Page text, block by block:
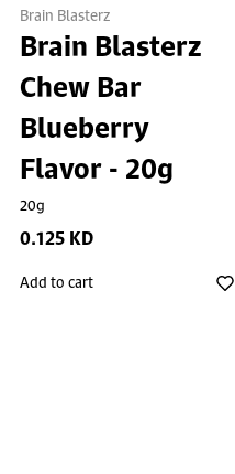
Brain Blasterz
Brain Blasterz
Chew Bar
Blueberry
Flavor - 20g
20g
0.125 KD
Add to cart